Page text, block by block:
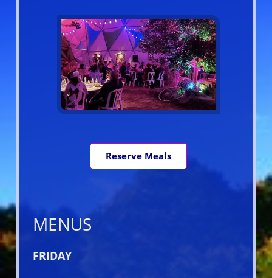
Reserve Meals
MENUS
FRIDAY